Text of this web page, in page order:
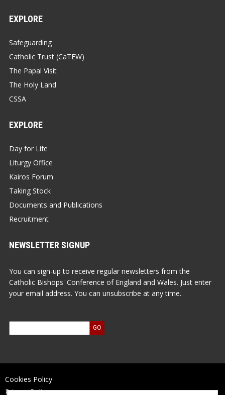
EXPLORE
Safeguarding
Catholic Trust (CaTEW)
The Papal Visit
The Holy Land
CSSA
EXPLORE
Day for Life
Liturgy Office
Kairos Forum
Taking Stock
Documents and Publications
Recruitment
NEWSLETTER SIGNUP
You can sign-up to receive regular newsletters from the
Catholic Bishops' Conference of England and Wales. Just enter
your email address. You can unsubscribe at any time.
Cookies Policy
Privacy Policy